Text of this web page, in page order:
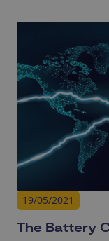
19/05/2021
The Battery